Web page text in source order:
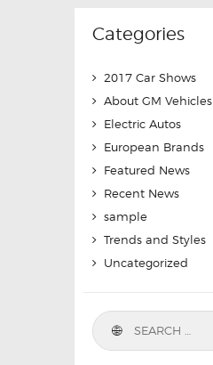
Categories
2017 Car Shows
About GM Vehicles
Electric Autos
European Brands
Featured News
Recent News
sample
Trends and Styles
Uncategorized